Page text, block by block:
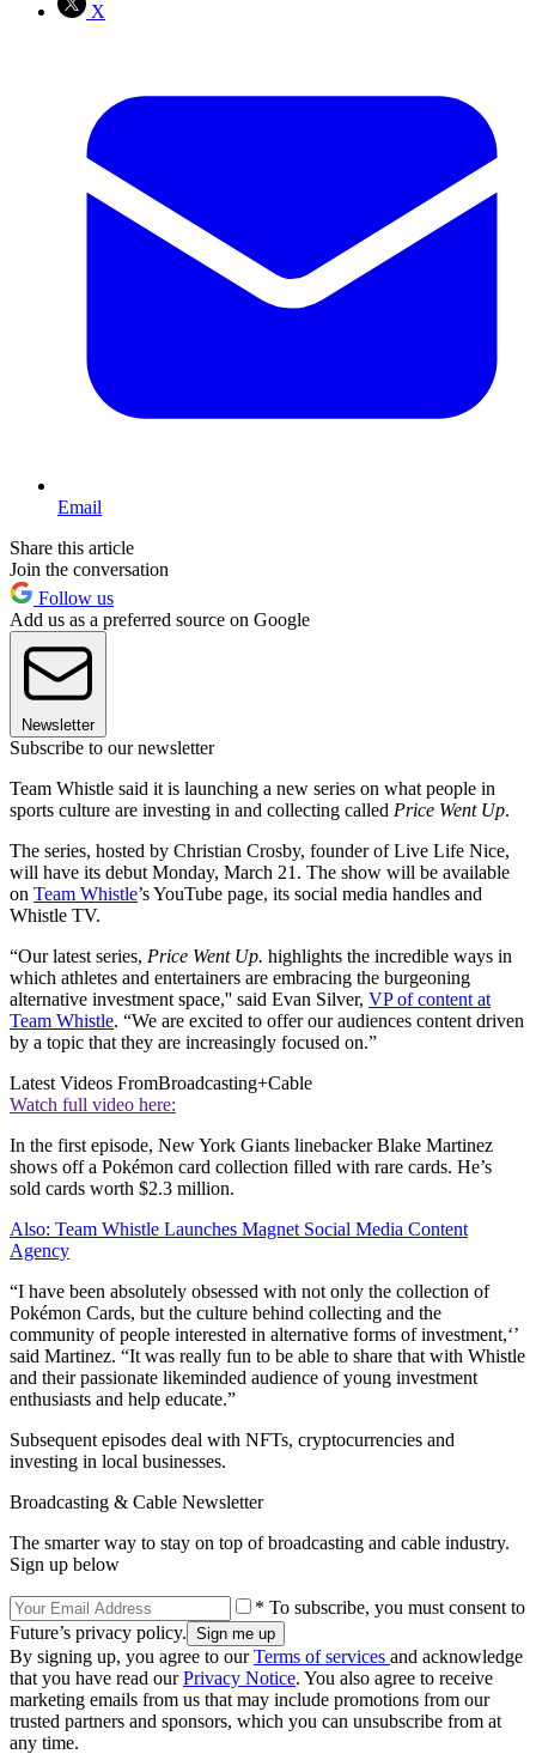
X
Email
Share this article
Join the conversation
Follow us
Add us as a preferred source on Google
Newsletter
Subscribe to our newsletter
Team Whistle said it is launching a new series on what people in
sports culture are investing in and collecting called Price Went Up.
The series, hosted by Christian Crosby, founder of Live Life Nice,
will have its debut Monday, March 21. The show will be available
on Team Whistle’s YouTube page, its social media handles and
Whistle TV.
“Our latest series, Price Went Up. highlights the incredible ways in
which athletes and entertainers are embracing the burgeoning
alternative investment space,'' said Evan Silver, VP of content at
Team Whistle. “We are excited to offer our audiences content driven
by a topic that they are increasingly focused on.”
Latest Videos FromBroadcasting+Cable
Watch full video here:
In the first episode, New York Giants linebacker Blake Martinez
shows off a Pokémon card collection filled with rare cards. He’s
sold cards worth $2.3 million.
Also: Team Whistle Launches Magnet Social Media Content
Agency
“I have been absolutely obsessed with not only the collection of
Pokémon Cards, but the culture behind collecting and the
community of people interested in alternative forms of investment,‘’
said Martinez. “It was really fun to be able to share that with Whistle
and their passionate likeminded audience of young investment
enthusiasts and help educate.”
Subsequent episodes deal with NFTs, cryptocurrencies and
investing in local businesses.
Broadcasting & Cable Newsletter
The smarter way to stay on top of broadcasting and cable industry.
Sign up below
* To subscribe, you must consent to
Future’s privacy policy.
By signing up, you agree to ourTerms of services and acknowledge
that you have read ourPrivacy Notice. You also agree to receive
marketing emails from us that may include promotions from our
trusted partners and sponsors, which you can unsubscribe from at
any time.